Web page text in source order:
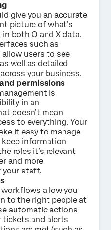
give you an accurate
picture of what’s
both O and X data.
such as
users to see
well as detailed
your business.
permissions
is
in an
doesn’t mean
to everything. Your
it easy to manage
information
roles it’s relevant
and more
your staff.
allow you
to the right people at
automatic actions
tickets and alerts